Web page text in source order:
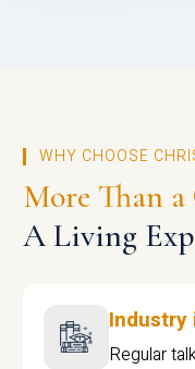
WHY CHOOSE
More Than a
A Living
Industry
Regular